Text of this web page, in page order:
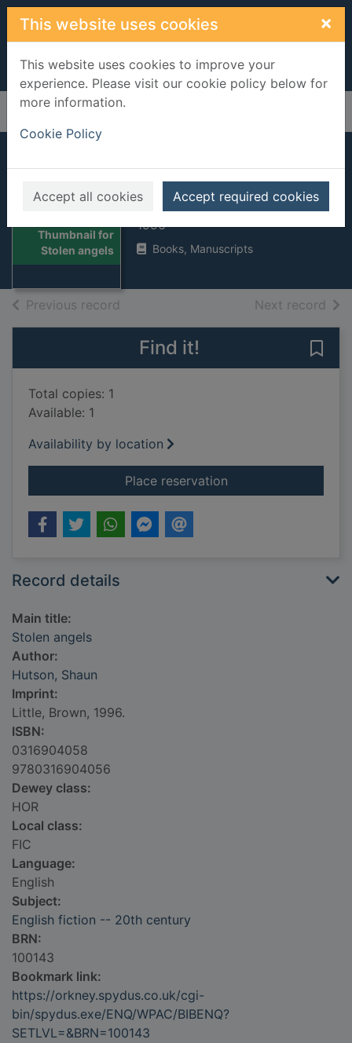
Skip to main content
This website uses cookies ×
This website uses cookies to improve your
experience. Please visit our cookie policy below for
more information.
Cookie Policy
Accept all cookies Accept required cookies
Home Full display
Thumbnail for
Stolen angels
Stolen angels
Hutson, Shaun
1996
Books, Manuscripts
Previous record Next record of
Find it!
Total copies: 1
Available: 1
Availability by location
Place reservationfor Stolen angels
Record details
Main title:
Stolen angels
Author:
Hutson, Shaun
Imprint:
Little, Brown, 1996.
ISBN:
0316904058
9780316904056
Dewey class:
HOR
Local class:
FIC
Language:
English
Subject:
English fiction -- 20th century
BRN:
100143
Bookmark link:
https://orkney.spydus.co.uk/cgi-
bin/spydus.exe/ENQ/WPAC/BIBENQ?
SETLVL=&BRN=100143